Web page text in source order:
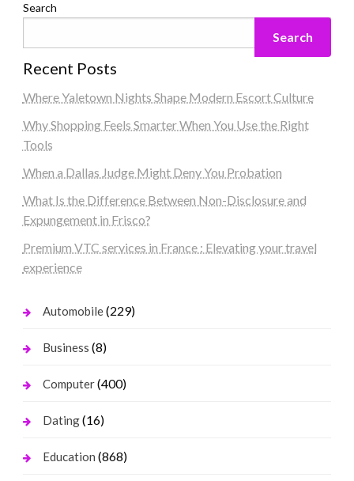
Search
Search
Recent Posts
Where Yaletown Nights Shape Modern Escort Culture
Why Shopping Feels Smarter When You Use the Right
Tools
When a Dallas Judge Might Deny You Probation
What Is the Difference Between Non-Disclosure and
Expungement in Frisco?
Premium VTC services in France : Elevating your travel
experience
Automobile(229)
Business (8)
Computer(400)
Dating(16)
Education (868)